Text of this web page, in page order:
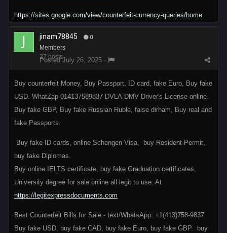
https://sites.google.com/view/counterfeit-currency-queries/home
jinam78845 0
Members
27 posts
PostedJuly 26, 2025 ·
Buy counterfeit Money, Buy Passport, ID card, fake Euro, Buy fake
USD. WhatZap 014137589837 DVLA-DMV Driver's License online.
Buy fake GBP, Buy fake Russian Ruble, false dirham, Buy real and
fake Passports.
Buy fake ID cards, online Schengen Visa, buy Resident Permit,
buy fake Diplomas.
Buy online IELTS certificate, buy fake Graduation certificates,
University degree for sale online all legit to use. At
https://legitexpressdocuments.com
Best Counterfeit Bills for Sale - text/WhatsApp: +1(413)758-9837
Buy fake USD, buy fake CAD, buy fake Euro, buy fake GBP. buy